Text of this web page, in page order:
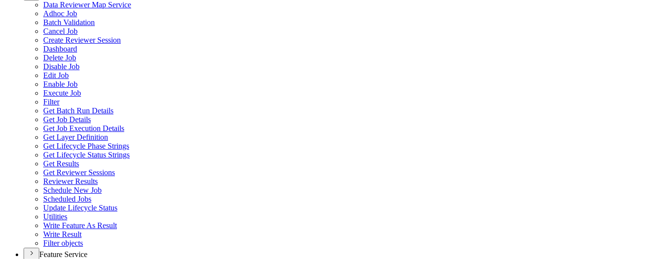
Data Reviewer Map Service
Adhoc Job
Batch Validation
Cancel Job
Create Reviewer Session
Dashboard
Delete Job
Disable Job
Edit Job
Enable Job
Execute Job
Filter
Get Batch Run Details
Get Job Details
Get Job Execution Details
Get Layer Definition
Get Lifecycle Phase Strings
Get Lifecycle Status Strings
Get Results
Get Reviewer Sessions
Reviewer Results
Schedule New Job
Scheduled Jobs
Update Lifecycle Status
Utilities
Write Feature As Result
Write Result
Filter objects
Feature Service